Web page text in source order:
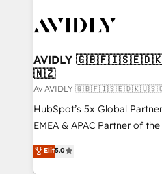
AVIDLY
🇳🇿
Av AVIDLY
HubSpot’s 5x Global
EMEA & APAC Partner of
experienced and fully
Partner. 🚀 With 2,750+ HubSpot projects delivered
Elit5.0